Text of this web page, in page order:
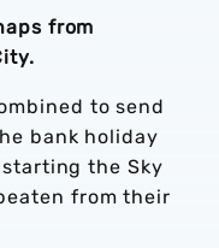
from
to send
bank holiday
the Sky
from their